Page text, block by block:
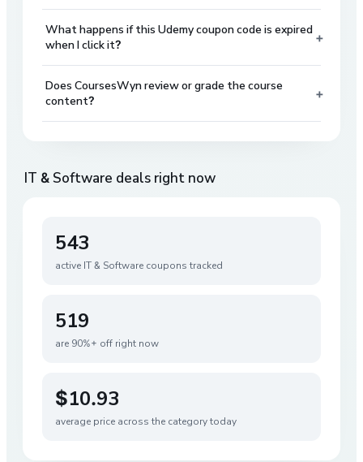
What happens if this Udemy coupon code is expired
when I click it?
+
Does CoursesWyn review or grade the course
content?
+
IT & Software deals right now
543
active IT & Software coupons tracked
519
are 90%+ off right now
$10.93
average price across the category today